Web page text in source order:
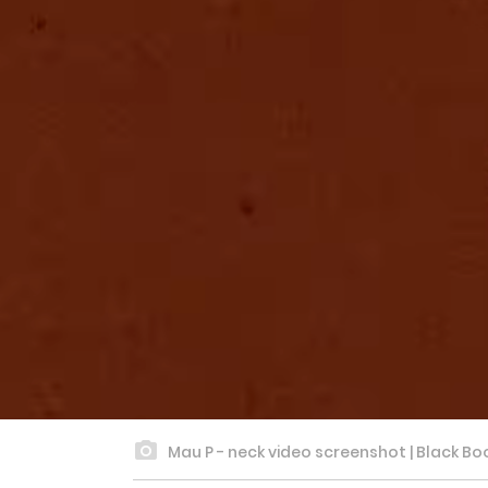
Mau P - neck video screenshot | Black